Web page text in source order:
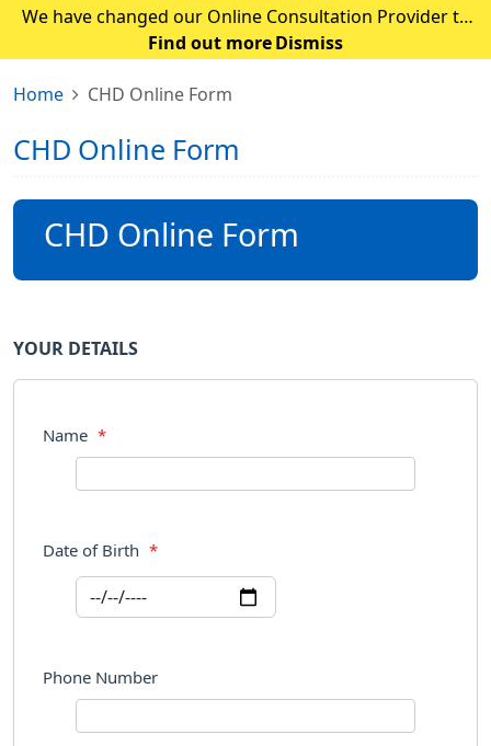
We have changed our Online Consultation Provider to
AccuRx. Unfortunately, you cannot access accuRx via
happening. Please use the link b
Find out more Dismiss
Home CHD Online Form
CHD Online Form
CHD Online Form
YOUR DETAILS
Name *
Date of Birth *
Phone Number